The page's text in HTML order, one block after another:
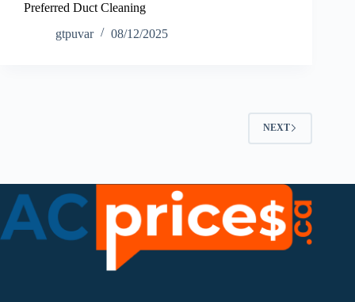
Preferred Duct Cleaning
gtpuvar
08/12/2025
NEXT